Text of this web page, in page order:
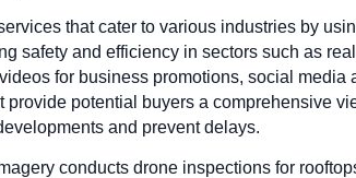
that cater to various industries by
safety and efficiency in sectors such as
for business promotions, social media
potential buyers a comprehensive
and prevent delays.
conducts drone inspections for